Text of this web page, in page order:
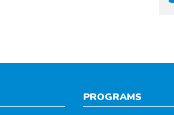
PROGRAMS